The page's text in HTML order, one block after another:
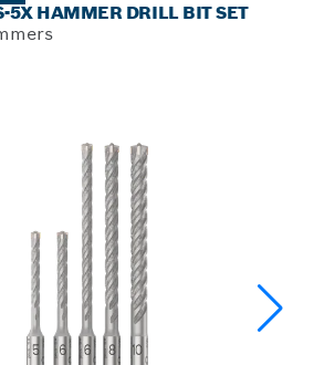
5X HAMMER DRILL BIT SET